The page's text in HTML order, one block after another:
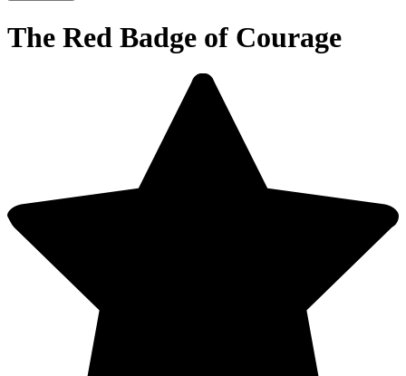
The Red Badge of Courage